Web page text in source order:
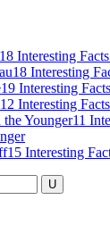
18 Interesting
18 Interesting
19 Interesting
12 Interesting
11
15 Interesting